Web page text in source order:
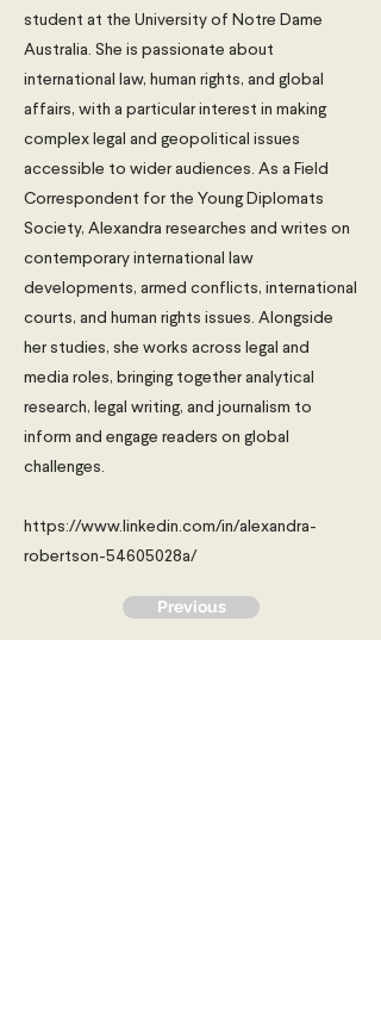
student at the University of Notre Dame
Australia. She is passionate about
international law, human rights, and global
affairs, with a particular interest in making
complex legal and geopolitical issues
accessible to wider audiences. As a Field
Correspondent for the Young Diplomats
Society, Alexandra researches and writes on
contemporary international law
developments, armed conflicts, international
courts, and human rights issues. Alongside
her studies, she works across legal and
media roles, bringing together analytical
research, legal writing, and journalism to
inform and engage readers on global
challenges.
https://www.linkedin.com/in/alexandra-
robertson-54605028a/
Previous